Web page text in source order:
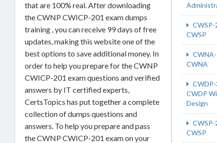
that are 100% real. After downloading
the CWNP CWICP-201 exam dumps
training , you can receive 99 days of free
updates, making this website one of the
best options to save additional money. In
order to help you prepare for the CWNP
CWICP-201 exam questions and verified
answers by IT certified experts,
CertsTopics has put together a complete
collection of dumps questions and
answers. To help you prepare and pass
the CWNP CWICP-201 exam on your
CWSP-
CWSP
CWNA
CWDP
Design
CWSP-
CWSP